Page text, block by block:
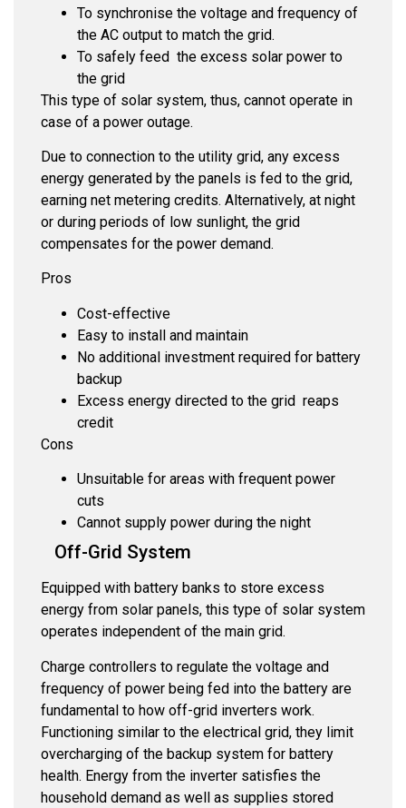
To synchronise the voltage and frequency of
the AC output to match the grid.
To safely feed the excess solar power to
the grid
This type of solar system, thus, cannot operate in
case of a power outage.
Due to connection to the utility grid, any excess
energy generated by the panels is fed to the grid,
earning net metering credits. Alternatively, at night
or during periods of low sunlight, the grid
compensates for the power demand.
Pros
Cost-effective
Easy to install and maintain
No additional investment required for battery
backup
Excess energy directed to the grid reaps
credit
Cons
Unsuitable for areas with frequent power
cuts
Cannot supply power during the night
Off-Grid System
Equipped with battery banks to store excess
energy from solar panels, this type of solar system
operates independent of the main grid.
Charge controllers to regulate the voltage and
frequency of power being fed into the battery are
fundamental to how off-grid inverters work.
Functioning similar to the electrical grid, they limit
overcharging of the backup system for battery
health. Energy from the inverter satisfies the
household demand as well as supplies stored